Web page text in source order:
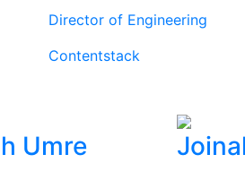
Director of Engineering
Contentstack
Umre